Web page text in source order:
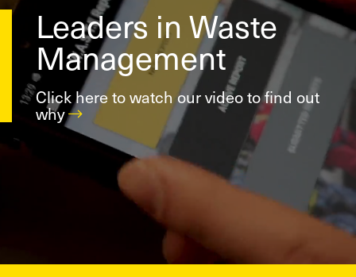
Leaders in Waste
Management
Click here to watch our video to find out
why